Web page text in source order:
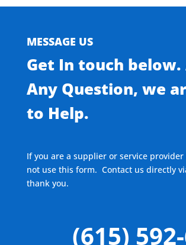
MESSAGE US
Get In touch below.
Any Question, we
to Help.
If you are a supplier or service provider
not use this form. Contact us directly
thank you.
(615)